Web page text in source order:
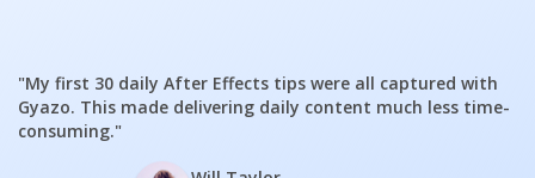
"My first 30 daily After Effects tips were all captured with
Gyazo. This made delivering daily content much less time-
consuming."